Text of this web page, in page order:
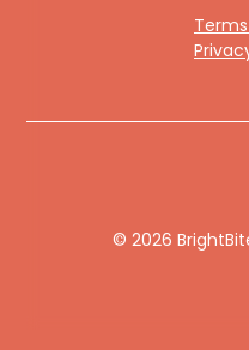
© 2026